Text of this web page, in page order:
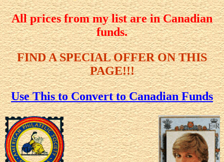
All prices from my list are in Canadian
funds.
FIND A SPECIAL OFFER ON THIS
PAGE!!!
Use This to Convert to Canadian Funds